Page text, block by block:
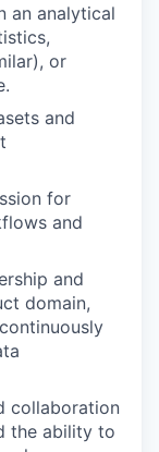
an analytical
or
and
for
and
and
domain,
collaboration
the ability to